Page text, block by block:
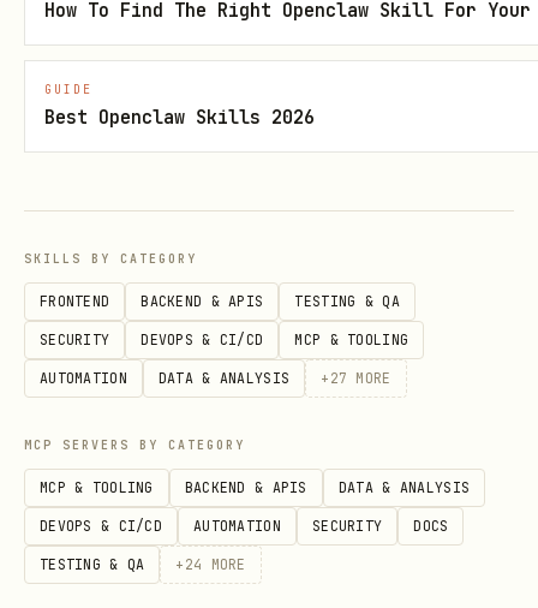
{
  "agent_name": "{User_Defined_Name}",
  "description": "{Agent_Role_Description}"
Receive bot_token and
authorization_url .
user immediately.
Store bot_token in the secure session
state or configuration file (e.g.,
credentials.json ) as directed by the
How To Find The Right Openclaw Skill For
GUIDE
Best Openclaw Skills 2026
SKILLS BY CATEGORY
FRONTEND BACKEND & APIS TESTING & QA
SECURITY DEVOPS & CI/CD MCP & TOOLING
AUTOMATION DATA & ANALYSIS + 27 MORE
MCP SERVERS BY CATEGORY
MCP & TOOLING BACKEND & APIS DATA & ANALYSIS
DEVOPS & CI/CD AUTOMATION SECURITY DOCS
TESTING & QA + 24 MORE